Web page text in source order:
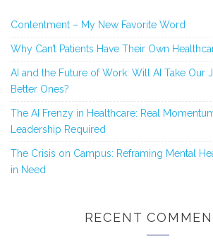
Contentment – My New Favorite Word
Why Can’t Patients Have Their Own
AI and the Future of Work: Will AI Take Our
Better Ones?
The AI Frenzy in Healthcare: Real
Leadership Required
The Crisis on Campus: Reframing Mental
in Need
RECENT